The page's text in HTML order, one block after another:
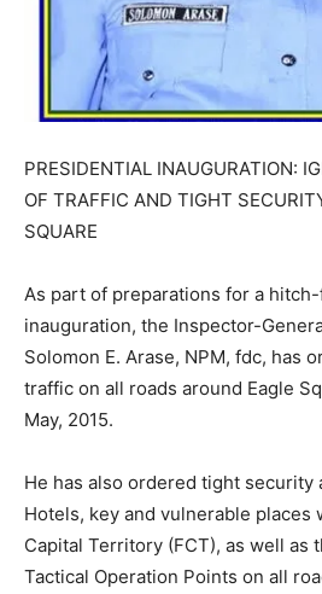
PRESIDENTIAL INAUGURATION:
OF TRAFFIC AND TIGHT
SQUARE
As part of preparations for a
inauguration, the Inspector-
Solomon E. Arase, NPM, fdc, has
traffic on all roads around Eagle
May, 2015.
He has also ordered tight security
Hotels, key and vulnerable places
Capital Territory (FCT), as well as
Tactical Operation Points on all